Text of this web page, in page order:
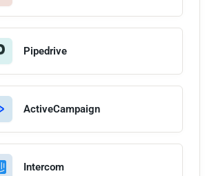
Pipedrive
ActiveCampaign
Intercom